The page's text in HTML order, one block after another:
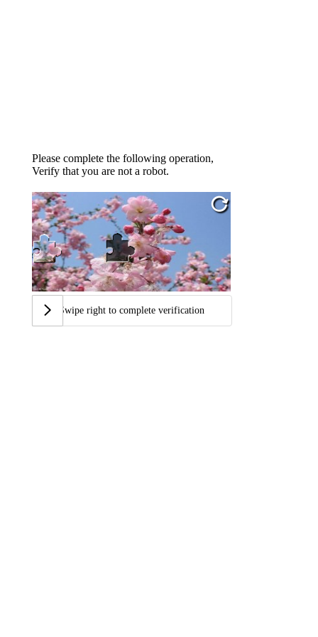
Please complete the following operation,
Verify that you are not a robot.
Swipe right to complete verification